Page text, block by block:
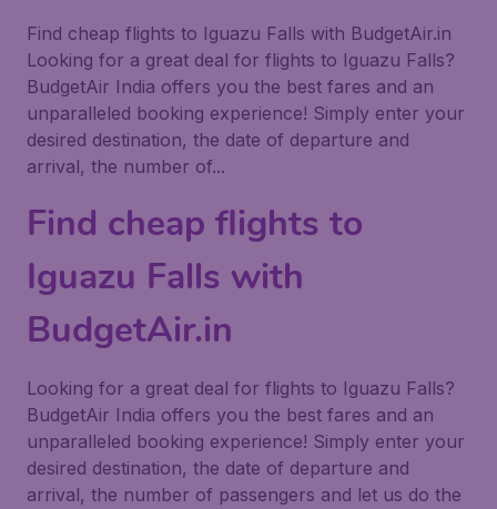
Find cheap flights to Iguazu Falls with BudgetAir.in
Looking for a great deal for flights to Iguazu Falls?
BudgetAir India offers you the best fares and an
unparalleled booking experience! Simply enter your
desired destination, the date of departure and
arrival, the number of...
Find cheap flights to
Iguazu Falls with
BudgetAir.in
Looking for a great deal for flights to Iguazu Falls?
BudgetAir India offers you the best fares and an
unparalleled booking experience! Simply enter your
desired destination, the date of departure and
arrival, the number of passengers and let us do the